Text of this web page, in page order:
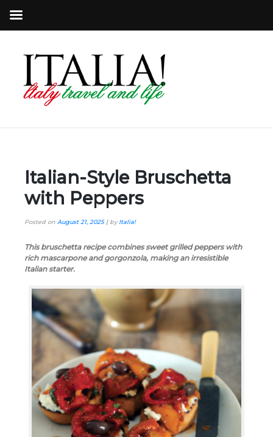
Italian-Style Bruschetta
with Peppers
Posted on August 21, 2025| byItalia!
This bruschetta recipe combines sweet grilled peppers with
rich mascarpone and gorgonzola, making an irresistible
Italian starter.